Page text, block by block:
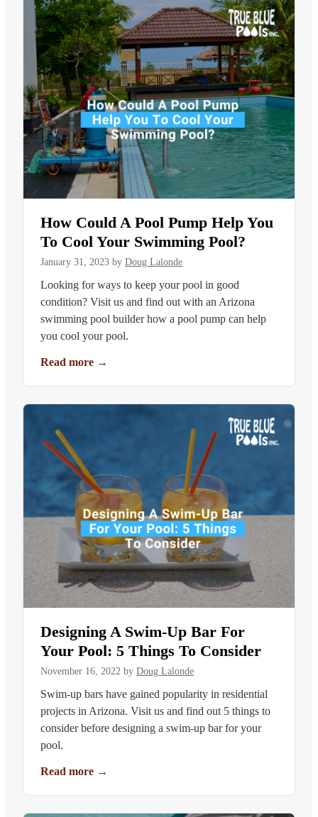
How Could A Pool Pump Help You
To Cool Your Swimming Pool?
January 31, 2023 by Doug Lalonde
Looking for ways to keep your pool in good
condition? Visit us and find out with an Arizona
swimming pool builder how a pool pump can help
you cool your pool.
Read more →
Designing A Swim-Up Bar For
Your Pool: 5 Things To Consider
November 16, 2022 by Doug Lalonde
Swim-up bars have gained popularity in residential
projects in Arizona. Visit us and find out 5 things to
consider before designing a swim-up bar for your
pool.
Read more →